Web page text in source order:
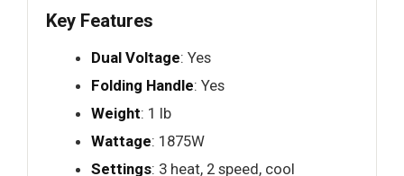
Key Features
Dual Voltage: Yes
Folding Handle: Yes
Weight: 1 lb
Wattage: 1875W
Settings: 3 heat, 2 speed, cool